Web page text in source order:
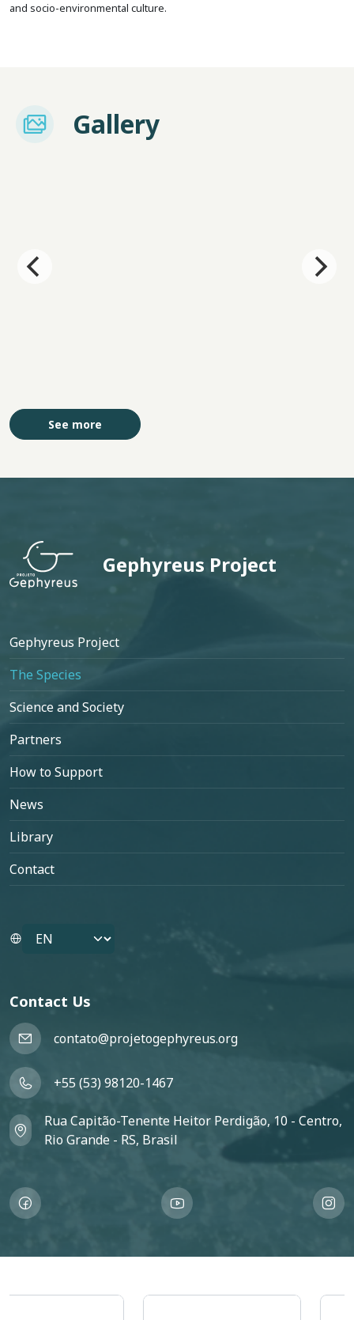
and socio-environmental culture.
Imagem Gallery
See more
Gephyreus Project
Footer
Gephyreus Project
The Species
Science and Society
Partners
How to Support
News
Library
Contact
Select your language
Contact Us
contato@projetogephyreus.org
+55 (53) 98120-1467
Rua Capitão-Tenente Heitor Perdigão, 10 - Centro,
Rio Grande - RS, Brasil